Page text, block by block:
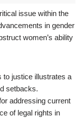
issue within the
in gender
women’s ability
to justice illustrates a
setbacks.
addressing current
of legal rights in